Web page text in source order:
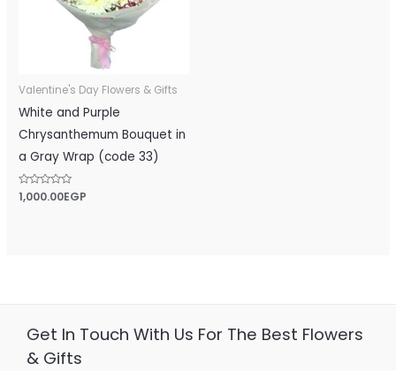
Valentine's Day Flowers & Gifts
White and Purple
Chrysanthemum Bouquet in
a Gray Wrap (code 33)
Rated
0
1,000.00EGP
Get In Touch With Us For The Best Flowers
& Gifts